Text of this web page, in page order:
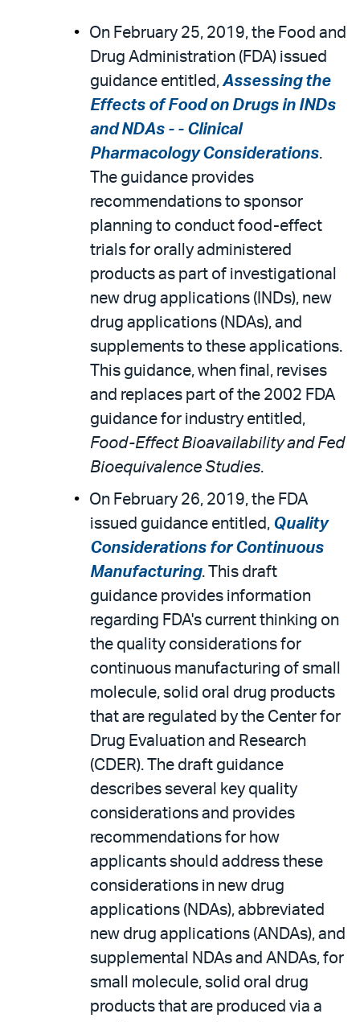
On February 25, 2019, the Food and
Drug Administration (FDA) issued
guidance entitled,Assessing the
Effects of Food on Drugs in INDs
and NDAs - - Clinical
Pharmacology Considerations.
The guidance provides
recommendations to sponsor
planning to conduct food-effect
trials for orally administered
products as part of investigational
new drug applications (INDs), new
drug applications (NDAs), and
supplements to these applications.
This guidance, when final, revises
and replaces part of the 2002 FDA
guidance for industry entitled,
Food-Effect Bioavailability and Fed
Bioequivalence Studies.
On February 26, 2019, the FDA
issued guidance entitled, Quality
Considerations for Continuous
Manufacturing. This draft
guidance provides information
regarding FDA's current thinking on
the quality considerations for
continuous manufacturing of small
molecule, solid oral drug products
that are regulated by the Center for
Drug Evaluation and Research
(CDER). The draft guidance
describes several key quality
considerations and provides
recommendations for how
applicants should address these
considerations in new drug
applications (NDAs), abbreviated
new drug applications (ANDAs), and
supplemental NDAs and ANDAs, for
small molecule, solid oral drug
products that are produced via a